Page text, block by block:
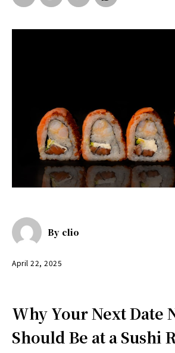
By clio
April 22, 2025
Why Your Next Date
Should Be at a Sushi